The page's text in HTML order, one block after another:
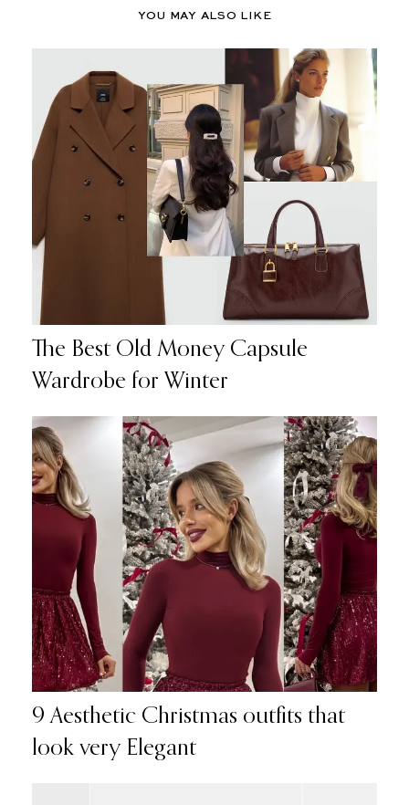
YOU MAY ALSO LIKE
The Best Old Money Capsule
Wardrobe for Winter
9 Aesthetic Christmas outfits that
look very Elegant